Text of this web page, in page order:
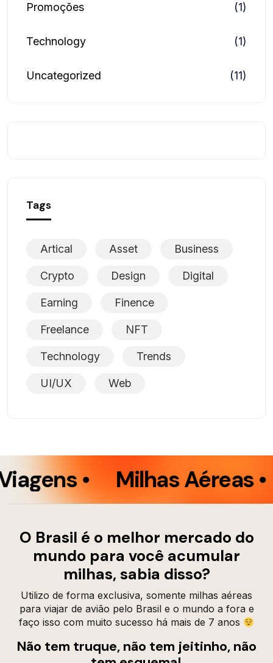
Promoções (1)
Technology (1)
Uncategorized (11)
Tags
Artical Asset Business
Crypto Design Digital
Earning Finence
Freelance NFT
Technology Trends
UI/UX Web
• Milhas Aéreas •
O Brasil é o melhor mercado do
mundo para você acumular
milhas, sabia disso?
Utilizo de forma exclusiva, somente milhas aéreas
para viajar de avião pelo Brasil e o mundo a fora e
faço isso com muito sucesso há mais de 7 anos
Não tem truque, não tem jeitinho, não